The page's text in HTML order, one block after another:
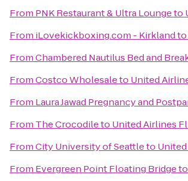
From PNK Restaurant & Ultra Loungeto
From iLovekickboxing.com - Kirklandto
FromChambered Nautilus Bed and
FromCostco Wholesaleto United
From Laura Jawad Pregnancy and
From The Crocodileto United Airlines
FromCity University of Seattleto
From Evergreen Point Floating Bridgeto